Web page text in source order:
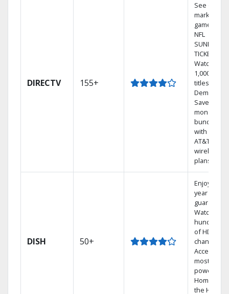
DIRECTV 155+
See out-of-
market
games on
NFL
SUNDAY
TICKET.
Watch
1,000s of
titles On
Demand.
Save
money by
bundling
with select
AT&T
wireless
plans.
DISH 50+
Enjoy a 2-
year price
guarantee.
Watch
hundreds
of HD
channels.
Access the
most
powerful
Home DVR,
the Hopper